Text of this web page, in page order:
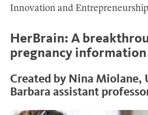
Innovation and
HerBrain: A
pregnancy information
Created by Nina Miolane,
Barbara assistant